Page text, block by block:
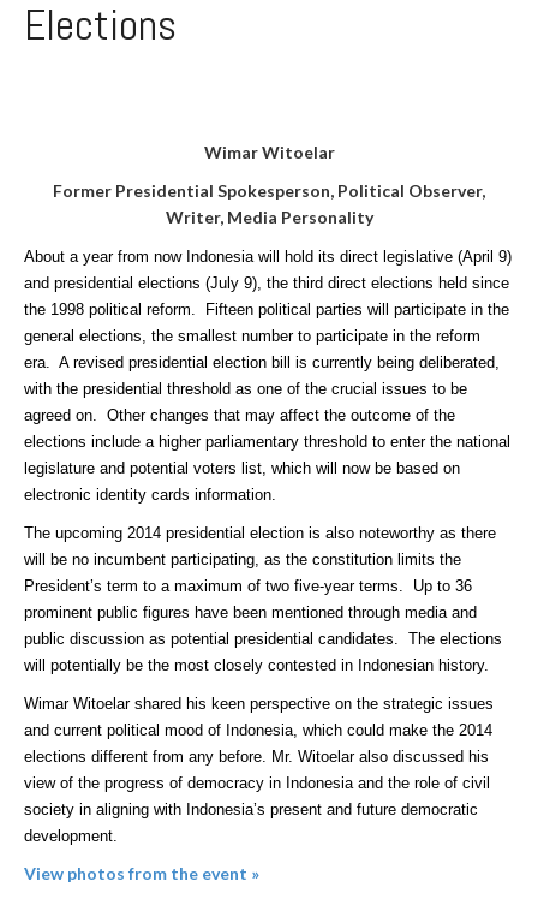
Elections
Wimar Witoelar
Former Presidential Spokesperson, Political Observer,
Writer, Media Personality
About a year from now Indonesia will hold its direct legislative (April 9)
and presidential elections (July 9), the third direct elections held since
the 1998 political reform. Fifteen political parties will participate in the
general elections, the smallest number to participate in the reform
era. A revised presidential election bill is currently being deliberated,
with the presidential threshold as one of the crucial issues to be
agreed on. Other changes that may affect the outcome of the
elections include a higher parliamentary threshold to enter the national
legislature and potential voters list, which will now be based on
electronic identity cards information.
The upcoming 2014 presidential election is also noteworthy as there
will be no incumbent participating, as the constitution limits the
President’s term to a maximum of two five-year terms. Up to 36
prominent public figures have been mentioned through media and
public discussion as potential presidential candidates. The elections
will potentially be the most closely contested in Indonesian history.
Wimar Witoelar shared his keen perspective on the strategic issues
and current political mood of Indonesia, which could make the 2014
elections different from any before. Mr. Witoelar also discussed his
view of the progress of democracy in Indonesia and the role of civil
society in aligning with Indonesia’s present and future democratic
development.
View photos from the event »